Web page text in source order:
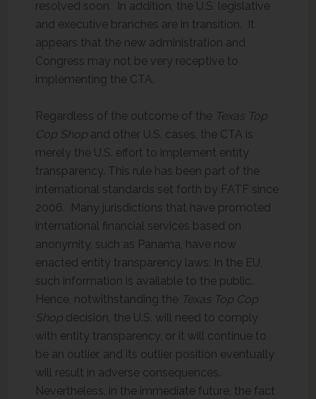
resolved soon. In addition, the U.S. legislative
and executive branches are in transition. It
appears that the new administration and
Congress may not be very receptive to
implementing the CTA.
Regardless of the outcome of the Texas Top
Cop Shopand other U.S. cases, the CTA is
merely the U.S. effort to implement entity
transparency. This rule has been part of the
international standards set forth by FATF since
2006. Many jurisdictions that have promoted
international financial services based on
anonymity, such as Panama, have now
enacted entity transparency laws. In the EU,
such information is available to the public.
Hence, notwithstanding the Texas Top Cop
Shopdecision, the U.S. will need to comply
with entity transparency, or it will continue to
be an outlier, and its outlier position eventually
will result in adverse consequences.
Nevertheless, in the immediate future, the fact